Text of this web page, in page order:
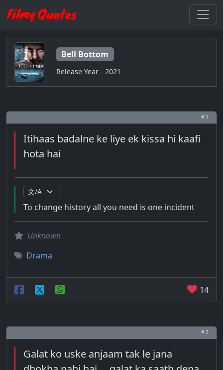
Bell Bottom
Release Year - 2021
# 1
Itihaas badalne ke liye ek kissa hi kaafi
hota hai
To change history all you need is one incident
Unknown
Drama
14
# 2
Galat ko uske anjaam tak le jana